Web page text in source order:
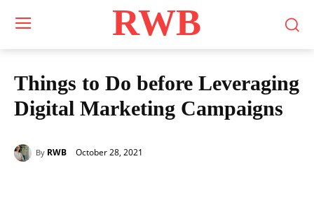
RWB
Things to Do before Leveraging
Digital Marketing Campaigns
By RWB October 28, 2021